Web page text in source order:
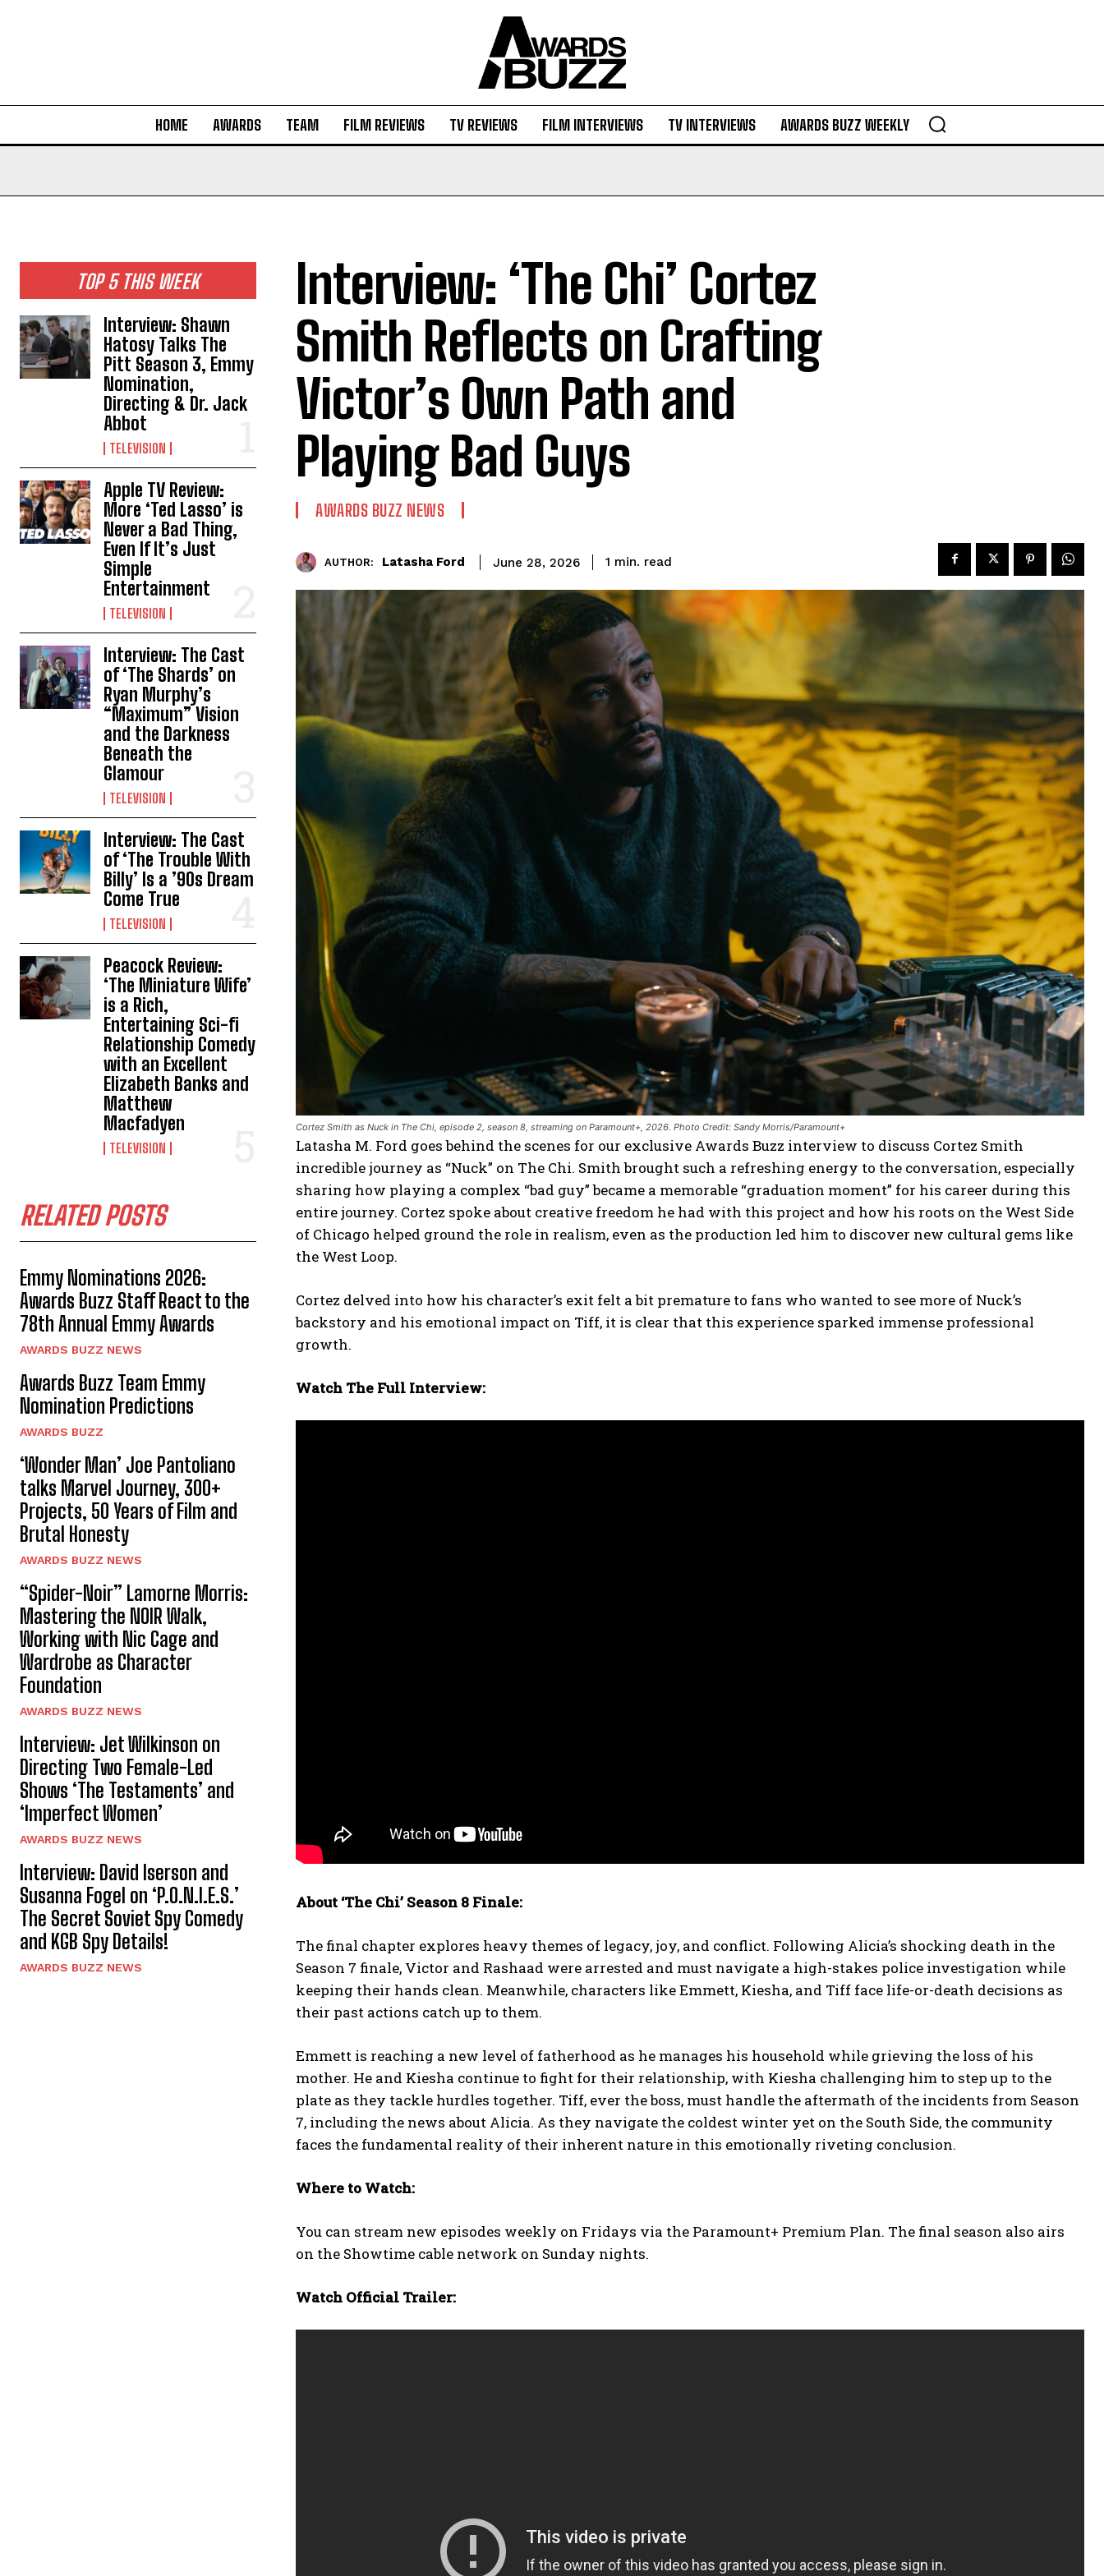
HOME AWARDS TEAM FILM REVIEWS TV REVIEWS FILM INTERVIEWS TV INTERVIEWS AWARDS BUZZ WEEKLY
TOP 5 THIS WEEK
Interview: Shawn
Hatosy Talks The
Pitt Season 3, Emmy
Nomination,
Directing & Dr. Jack
Abbot
TELEVISION
Apple TV Review:
More ‘Ted Lasso’ is
Never a Bad Thing,
Even If It’s Just
Simple
Entertainment
TELEVISION
Interview: The Cast
of ‘The Shards’ on
Ryan Murphy’s
“Maximum” Vision
and the Darkness
Beneath the
Glamour
TELEVISION
Interview: The Cast
of ‘The Trouble With
Billy’ Is a ’90s Dream
Come True
TELEVISION
Peacock Review:
‘The Miniature Wife’
is a Rich,
Entertaining Sci-fi
Relationship Comedy
with an Excellent
Elizabeth Banks and
Matthew
Macfadyen
TELEVISION
RELATED POSTS
Emmy Nominations 2026:
Awards Buzz Staff React to the
78th Annual Emmy Awards
AWARDS BUZZ NEWS
Awards Buzz Team Emmy
Nomination Predictions
AWARDS BUZZ
‘Wonder Man’ Joe Pantoliano
talks Marvel Journey, 300+
Projects, 50 Years of Film and
Brutal Honesty
AWARDS BUZZ NEWS
“Spider-Noir” Lamorne Morris:
Mastering the NOIR Walk,
Working with Nic Cage and
Wardrobe as Character
Foundation
AWARDS BUZZ NEWS
Interview: Jet Wilkinson on
Directing Two Female-Led
Shows ‘The Testaments’ and
‘Imperfect Women’
AWARDS BUZZ NEWS
Interview: David Iserson and
Susanna Fogel on ‘P.O.N.I.E.S.’
The Secret Soviet Spy Comedy
and KGB Spy Details!
AWARDS BUZZ NEWS
Interview: ‘The Chi’ Cortez
Smith Reflects on Crafting
Victor’s Own Path and
Playing Bad Guys
AWARDS BUZZ NEWS
AUTHOR: Latasha Ford June 28, 2026 1 min. read
Cortez Smith as Nuck in The Chi, episode 2, season 8, streaming on Paramount+, 2026. Photo Credit: Sandy Morris/Paramount+
Latasha M. Ford goes behind the scenes for our exclusive Awards Buzz interview to discuss Cortez Smith
incredible journey as “Nuck” on The Chi. Smith brought such a refreshing energy to the conversation, especially
sharing how playing a complex “bad guy” became a memorable “graduation moment” for his career during this
entire journey. Cortez spoke about creative freedom he had with this project and how his roots on the West Side
of Chicago helped ground the role in realism, even as the production led him to discover new cultural gems like
the West Loop.
Cortez delved into how his character’s exit felt a bit premature to fans who wanted to see more of Nuck’s
backstory and his emotional impact on Tiff, it is clear that this experience sparked immense professional
growth.
Watch The Full Interview:
About ‘The Chi’ Season 8 Finale:
The final chapter explores heavy themes of legacy, joy, and conflict. Following Alicia’s shocking death in the
Season 7 finale, Victor and Rashaad were arrested and must navigate a high-stakes police investigation while
keeping their hands clean. Meanwhile, characters like Emmett, Kiesha, and Tiff face life-or-death decisions as
their past actions catch up to them.
Emmett is reaching a new level of fatherhood as he manages his household while grieving the loss of his
mother. He and Kiesha continue to fight for their relationship, with Kiesha challenging him to step up to the
plate as they tackle hurdles together. Tiff, ever the boss, must handle the aftermath of the incidents from Season
7, including the news about Alicia. As they navigate the coldest winter yet on the South Side, the community
faces the fundamental reality of their inherent nature in this emotionally riveting conclusion.
Where to Watch:
You can stream new episodes weekly on Fridays via the Paramount+ Premium Plan. The final season also airs
on the Showtime cable network on Sunday nights.
Watch Official Trailer: